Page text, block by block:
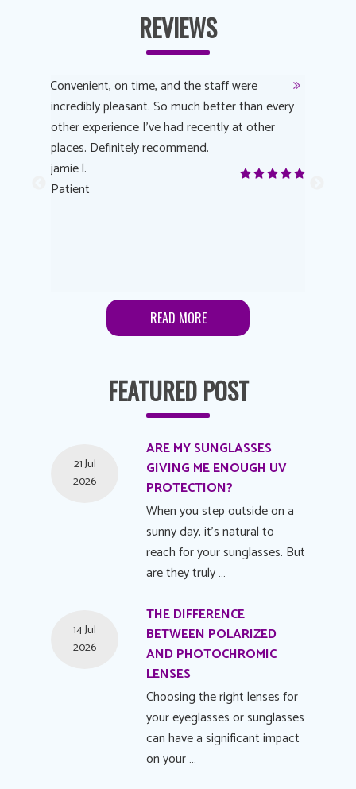
REVIEWS
Convenient, on time, and the staff were
incredibly pleasant. So much better than every
other experience I’ve had recently at other
places. Definitely recommend.
jamie l.
Patient
READ MORE
FEATURED POST
ARE MY SUNGLASSES
GIVING ME ENOUGH UV
PROTECTION?
21 Jul
2026
When you step outside on a
sunny day, it's natural to
reach for your sunglasses. But
are they truly …
THE DIFFERENCE
BETWEEN POLARIZED
AND PHOTOCHROMIC
LENSES
14 Jul
2026
Choosing the right lenses for
your eyeglasses or sunglasses
can have a significant impact
on your …